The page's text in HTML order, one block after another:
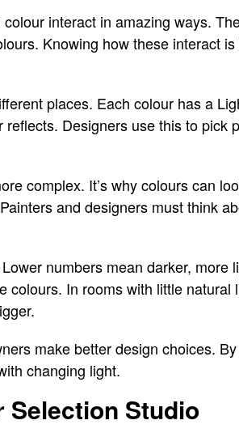
interact in amazing ways.
Knowing how these interact
places. Each colour has a
Designers use this to pick
complex. It’s why colours can
and designers must think
numbers mean darker, more
colours. In rooms with little natural
make better design choices.
changing light.
Selection Studio